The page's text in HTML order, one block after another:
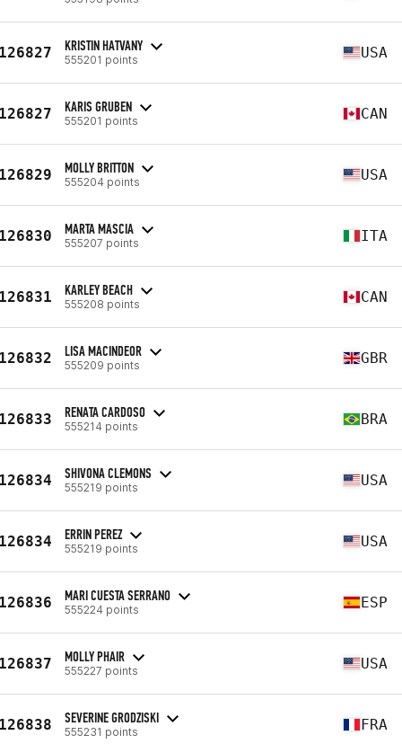
KRISTIN HATVANY
555201 points USA
KARIS GRUBEN
555201 points CAN
MOLLY BRITTON
555204 points USA
MARTA MASCIA
555207 points ITA
KARLEY BEACH
555208 points CAN
LISA MACINDEOR
555209 points GBR
RENATA CARDOSO
555214 points BRA
SHIVONA CLEMONS
555219 points USA
ERRIN PEREZ
555219 points USA
MARI CUESTA SERRANO
555224 points ESP
MOLLY PHAIR
555227 points USA
SEVERINE GRODZISKI
555231 points FRA